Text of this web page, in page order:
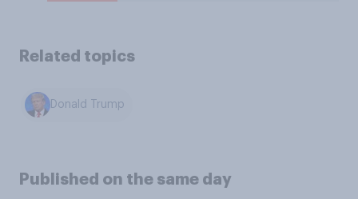
Related topics
Donald Trump
Published on the same day